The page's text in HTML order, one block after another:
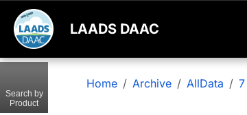
LAADS DAAC
Home Archive AllData 7
Search by
Product